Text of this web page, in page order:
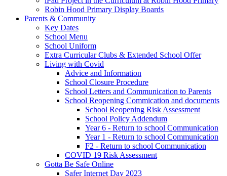
Robin Hood Primary Display Boards
Parents & Community
Key Dates
School Menu
School Uniform
Extra Curricular Clubs & Extended School Offer
Living with Covid
Advice and Information
School Closure Procedure
School Letters and Communication to Parents
School Reopening Commication and documents
School Reopening Risk Assessment
School Policy Addendum
Year 6 - Return to school Communication
Year 1 - Return to school Communication
F2 - Return to school Communication
COVID 19 Risk Assessment
Gotta Be Safe Online
Safer Internet Day 2023